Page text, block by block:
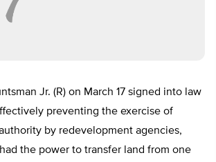
Jr. (R) on March 17 signed into law
preventing the exercise of
by redevelopment agencies,
the power to transfer land from one